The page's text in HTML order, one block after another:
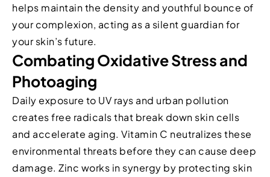
helps maintain the density and youthful bounce of
your complexion, acting as a silent guardian for
your skin’s future.
Combating Oxidative Stress and
Photoaging
Daily exposure to UV rays and urban pollution
creates free radicals that break down skin cells
and accelerate aging. Vitamin C neutralizes these
environmental threats before they can cause deep
damage. Zinc works in synergy by protecting skin